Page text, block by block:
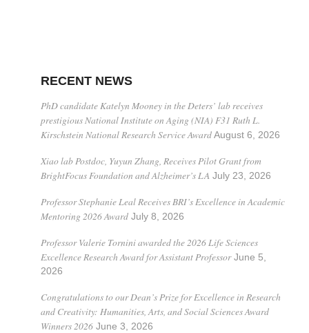
RECENT NEWS
PhD candidate Katelyn Mooney in the Deters’ lab receives
prestigious National Institute on Aging (NIA) F31 Ruth L.
Kirschstein National Research Service Award August 6, 2026
Xiao lab Postdoc, Yuyun Zhang, Receives Pilot Grant from
BrightFocus Foundation and Alzheimer’s LA July 23, 2026
Professor Stephanie Leal Receives BRI’s Excellence in Academic
Mentoring 2026 Award July 8, 2026
Professor Valerie Tornini awarded the 2026 Life Sciences
Excellence Research Award for Assistant Professor June 5,
2026
Congratulations to our Dean’s Prize for Excellence in Research
and Creativity: Humanities, Arts, and Social Sciences Award
Winners 2026 June 3, 2026